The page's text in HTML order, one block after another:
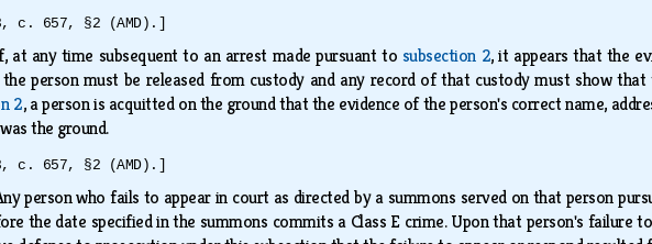
c. 657, §2 (AMD).]
at any time subsequent to an arrest made pursuant to subsection 2, it appears that the
the person must be released from custody and any record of that custody must show
2, a person is acquitted on the ground that the evidence of the person's correct name,
the ground.
c. 657, §2 (AMD).]
person who fails to appear in court as directed by a summons served on that person
the date specified in the summons commits a Class E crime. Upon that person's failure